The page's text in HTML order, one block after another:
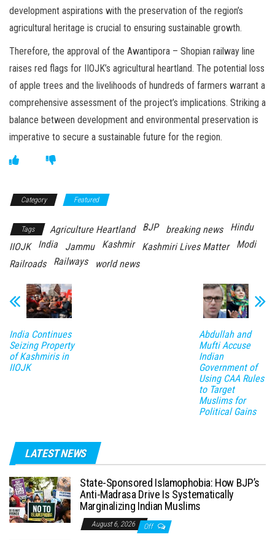
development aspirations with the preservation of the region’s
agricultural heritage is crucial to ensuring sustainable growth.
Therefore, the approval of the Awantipora – Shopian railway line
raises red flags for IIOJK’s agricultural heartland. The potential loss
of apple trees and the livelihoods of hundreds of farmers warrant a
comprehensive assessment of the project’s implications. Striking a
balance between development and environmental preservation is
imperative to secure a sustainable future for the region.
Category Featured
Tags Agriculture Heartland BJP breaking news
Hindu
IIOJK
India Jammu Kashmir Kashmiri Lives Matter
Modi
Railroads
Railways world news
India Continues
Seizing Property
of Kashmiris in
IIOJK
Abdullah and
Mufti Accuse
Indian
Government of
Using CAA Rules
to Target
Muslims for
Political Gains
LATEST NEWS
State-Sponsored Islamophobia: How BJP’s
Anti-Madrasa Drive Is Systematically
Marginalizing Indian Muslims
August 6, 2026 Off